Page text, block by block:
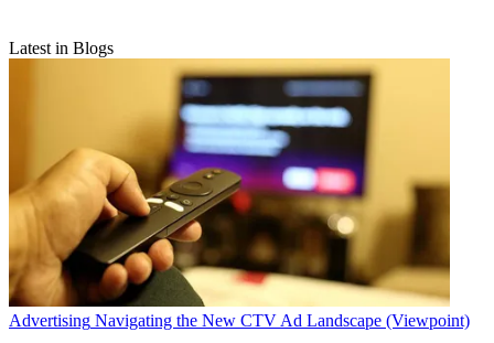
Latest in Blogs
Advertising Navigating the New CTV Ad Landscape (Viewpoint)